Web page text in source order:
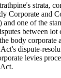
strata,
Corporate and
one of the
between lot
body corporate
dispute-
levies